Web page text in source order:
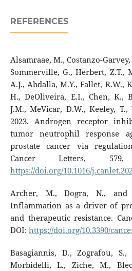
REFERENCES
Alsamraae, M., Costanzo-
Sommerville, G., Herbert, Z.T.,
A.J., Abdalla, M.Y., Fallet, R.W.,
H., DeOliveira, E.I., Chen, K.,
J.M., MeVicar, D.W., Keeley,
2023. Androgen receptor
tumor neutrophil response
prostate cancer via
Cancer Letters, 579,
https://doi.org/10.1016/
Archer, M., Dogra, N., and
Inflammation as a driver of
and therapeutic resistance.
DOI: https://doi.org/10.3390/
Basagiannis, D., Zografou,
Morbidelli, L., Ziche, M.,